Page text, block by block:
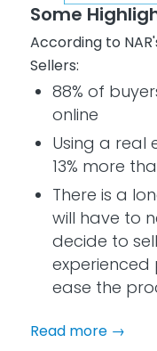
Some
According to
Sellers:
88% of
online
Using a real
13% more
There is a
will have to
decide to
experienced
ease the
Read more→